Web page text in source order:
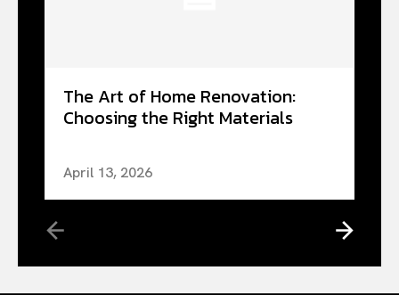
The Art of Home Renovation:
Choosing the Right Materials
April 13, 2026